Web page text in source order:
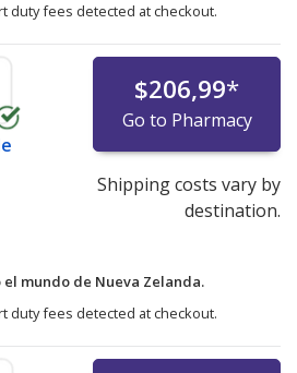
duty fees detected at checkout.
$206,99*
Go to Pharmacy
Shipping costs vary by
destination.
el mundo de Nueva Zelanda.
duty fees detected at checkout.